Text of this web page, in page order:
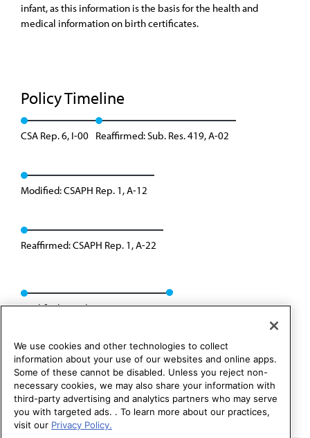
infant, as this information is the basis for the health and
medical information on birth certificates.
Policy Timeline
CSA Rep. 6, I-00 Reaffirmed: Sub. Res. 419, A-02
Modified: CSAPH Rep. 1, A-12
Reaffirmed: CSAPH Rep. 1, A-22
Modified: Speakers Rep. 02, I-24
We use cookies and other technologies to collect
information about your use of our websites and online apps.
Some of these cannot be disabled. Unless you reject non-
necessary cookies, we may also share your information with
third-party advertising and analytics partners who may serve
you with targeted ads. . To learn more about our practices,
visit our Privacy Policy.